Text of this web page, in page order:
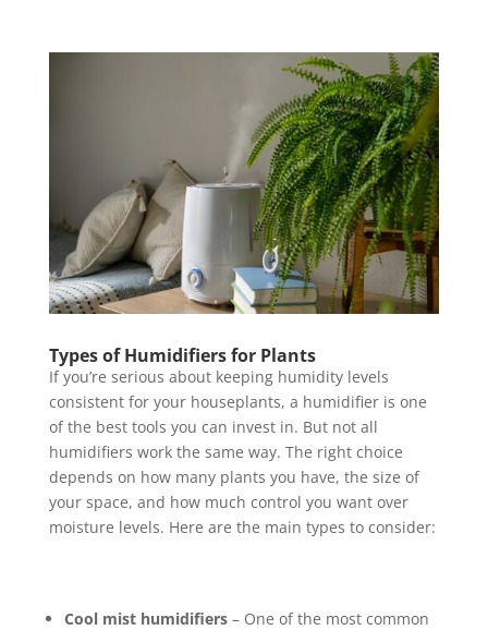
Types of Humidifiers for Plants
If you’re serious about keeping humidity levels
consistent for your houseplants, a humidifier is one
of the best tools you can invest in. But not all
humidifiers work the same way. The right choice
depends on how many plants you have, the size of
your space, and how much control you want over
moisture levels. Here are the main types to consider:
Cool mist humidifiers– One of the most common